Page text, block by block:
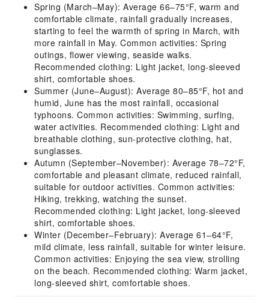
Spring (March–May): Average 66–75°F, warm and
comfortable climate, rainfall gradually increases,
starting to feel the warmth of spring in March, with
more rainfall in May. Common activities: Spring
outings, flower viewing, seaside walks.
Recommended clothing: Light jacket, long-sleeved
shirt, comfortable shoes.
Summer (June–August): Average 80–85°F, hot and
humid, June has the most rainfall, occasional
typhoons. Common activities: Swimming, surfing,
water activities. Recommended clothing: Light and
breathable clothing, sun-protective clothing, hat,
sunglasses.
Autumn (September–November): Average 78–72°F,
comfortable and pleasant climate, reduced rainfall,
suitable for outdoor activities. Common activities:
Hiking, trekking, watching the sunset.
Recommended clothing: Light jacket, long-sleeved
shirt, comfortable shoes.
Winter (December–February): Average 61–64°F,
mild climate, less rainfall, suitable for winter leisure.
Common activities: Enjoying the sea view, strolling
on the beach. Recommended clothing: Warm jacket,
long-sleeved shirt, comfortable shoes.